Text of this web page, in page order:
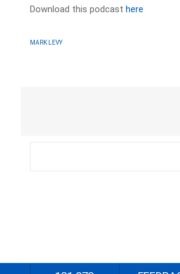
Download this podcasthere
MARK LEVY